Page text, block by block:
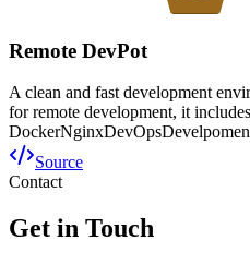
Remote DevPot
A clean and fast development
for remote development, it
DockerNginxDevOps
Source
Contact
Get in Touch